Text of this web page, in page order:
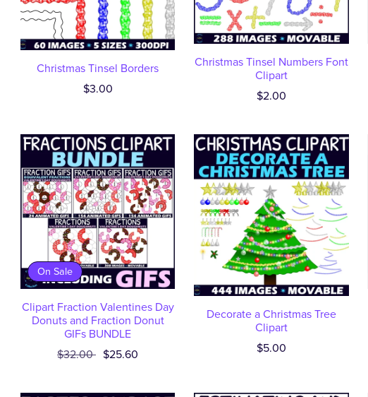
Christmas Tinsel Borders
$3.00
Christmas Tinsel Numbers Font
Clipart
$2.00
On Sale
Clipart Fraction Valentines Day
Donuts and Fraction Donut
GIFs BUNDLE
$32.00 $25.60
Decorate a Christmas Tree
Clipart
$5.00